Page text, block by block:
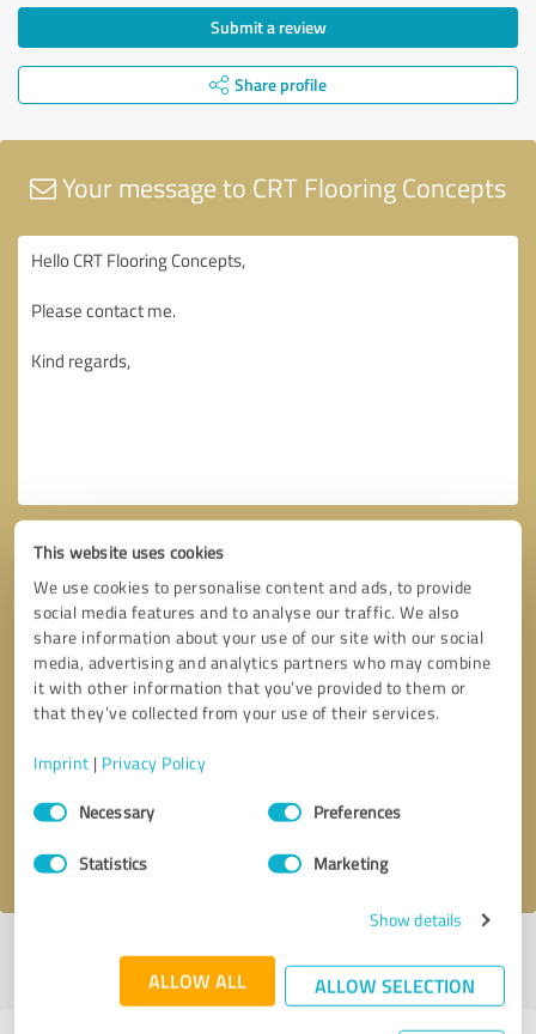
This website uses cookies
We use cookies to personalise content and ads, to provide
social media features and to analyse our traffic. We also
share information about your use of our site with our social
media, advertising and analytics partners who may combine
it with other information that you’ve provided to them or
that they’ve collected from your use of their services.
Imprint | Privacy Policy
Consent
SelectionNecessary Preferences
Statistics Marketing
Show details
ALLOW ALL ALLOW SELECTION
Submit a review
Share profile
Your message to CRT Flooring Concepts
Callback request * required fields
I accept the
Profile active since 10/27/2023 |Last update: 06/03/2026
profile